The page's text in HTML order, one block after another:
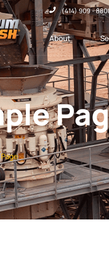
(414) 909 -
About